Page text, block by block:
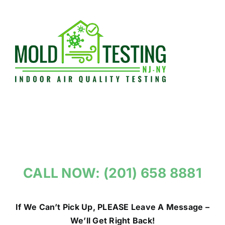
CALL NOW: (201) 658 8881
If We Can’t Pick Up, PLEASE Leave A Message –
We’ll Get Right Back!